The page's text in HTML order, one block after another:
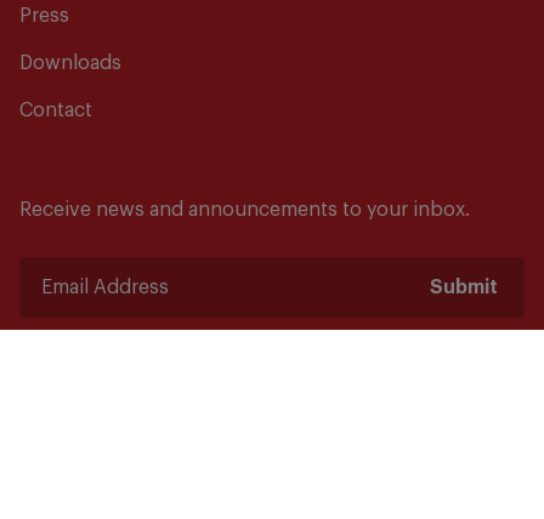
Press
Downloads
Contact
Receive news and announcements to your inbox.
Submit